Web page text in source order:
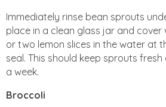
Immediately rinse bean sprouts
place in a clean glass jar and cover
or two lemon slices in the water at
seal. This should keep sprouts
a week.
Broccoli